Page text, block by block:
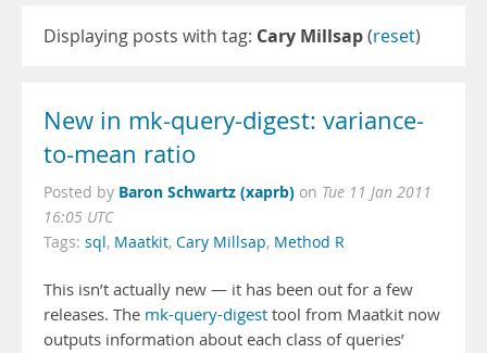
Displaying posts with tag: Cary Millsap(reset)
New in mk-query-digest: variance-
to-mean ratio
Posted by Baron Schwartz (xaprb) on Tue 11 Jan 2011
16:05 UTC
Tags: sql, Maatkit, Cary Millsap, Method R
This isn’t actually new — it has been out for a few
releases. The mk-query-digest tool from Maatkit now
outputs information about each class of queries’